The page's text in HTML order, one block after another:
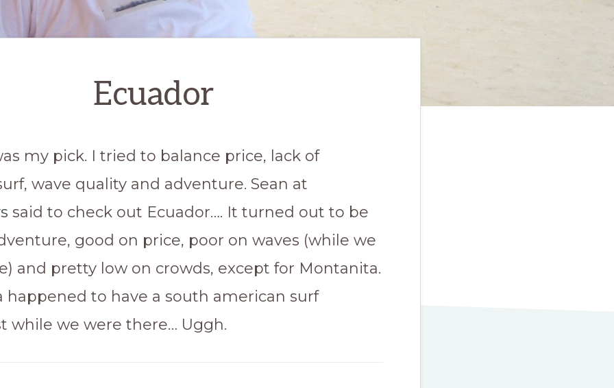
Ecuador
my pick. I tried to balance price, lack of
wave quality and adventure. Sean at
said to check out Ecuador…. It turned out to be
good on price, poor on waves (while we
and pretty low on crowds, except for Montanita.
happened to have a south american surf
while we were there… Uggh.